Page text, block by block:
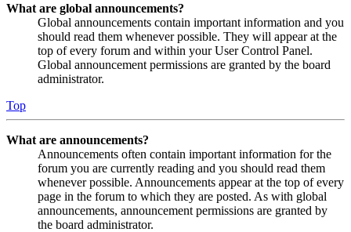
What are global announcements?
Global announcements contain important information and you
should read them whenever possible. They will appear at the
top of every forum and within your User Control Panel.
Global announcement permissions are granted by the board
administrator.
Top
What are announcements?
Announcements often contain important information for the
forum you are currently reading and you should read them
whenever possible. Announcements appear at the top of every
page in the forum to which they are posted. As with global
announcements, announcement permissions are granted by
the board administrator.